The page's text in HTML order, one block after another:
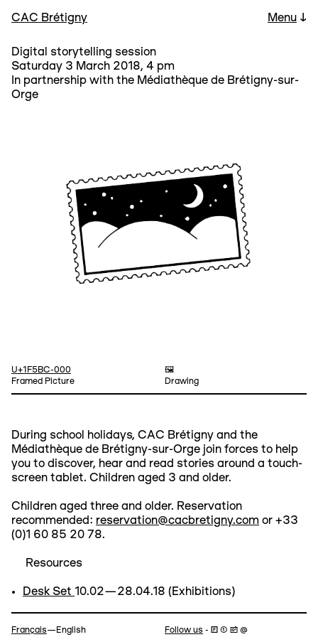
CAC Brétigny Menu ↓
Digital storytelling session
Saturday 3 March 2018, 4 pm
In partnership with the Médiathèque de Brétigny-sur-
Orge
U+1F5BC-000
Framed Picture
🖼️
Drawing
During school holidays, CAC Brétigny and the
Médiathèque de Brétigny-sur-Orge join forces to help
you to discover, hear and read stories around a touch-
screen tablet. Children aged 3 and older.
Children aged three and older. Reservation
recommended: reservation@cacbretigny.com or +33
(0)1 60 85 20 78.
Resources
Desk Set 10.02—28.04.18 (Exhibitions)
Navigation
Français—English Follow us - 🄵 ⓣ 📷 @